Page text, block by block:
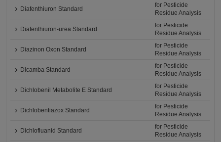
Diafenthiuron Standard
for Pesticide
Residue Analysis
Diafenthiuron-urea Standard
for Pesticide
Residue Analysis
Diazinon Oxon Standard
for Pesticide
Residue Analysis
Dicamba Standard
for Pesticide
Residue Analysis
Dichlobenil Metabolite E Standard
for Pesticide
Residue Analysis
Dichlobentiazox Standard
for Pesticide
Residue Analysis
Dichlofluanid Standard
for Pesticide
Residue Analysis